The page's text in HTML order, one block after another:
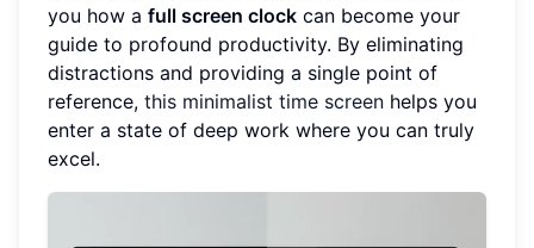
you how a full screen clock can become your
guide to profound productivity. By eliminating
distractions and providing a single point of
reference, this minimalist time screen helps you
enter a state of deep work where you can truly
excel.